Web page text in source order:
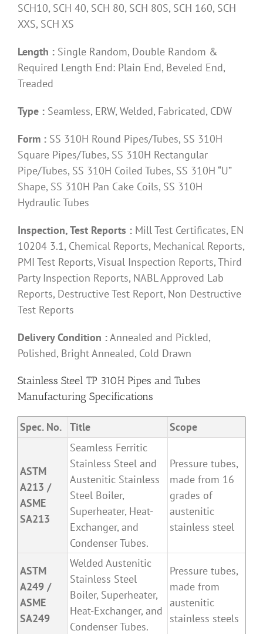
SCH10, SCH 40, SCH 80, SCH 80S, SCH 160, SCH
XXS, SCH XS
Length : Single Random, Double Random &
Required Length End: Plain End, Beveled End,
Treaded
Type : Seamless, ERW, Welded, Fabricated, CDW
Form : SS 310H Round Pipes/Tubes, SS 310H
Square Pipes/Tubes, SS 310H Rectangular
Pipe/Tubes, SS 310H Coiled Tubes, SS 310H “U”
Shape, SS 310H Pan Cake Coils, SS 310H
Hydraulic Tubes
Inspection, Test Reports : Mill Test Certificates, EN
10204 3.1, Chemical Reports, Mechanical Reports,
PMI Test Reports, Visual Inspection Reports, Third
Party Inspection Reports, NABL Approved Lab
Reports, Destructive Test Report, Non Destructive
Test Reports
Delivery Condition :Annealed and Pickled,
Polished, Bright Annealed, Cold Drawn
Stainless Steel TP 310H Pipes and Tubes
Manufacturing Specifications
Spec. No. Title Scope
ASTM
A213 /
ASME
SA213
Seamless Ferritic
Stainless Steel and
Austenitic Stainless
Steel Boiler,
Superheater, Heat-
Exchanger, and
Condenser Tubes.
Pressure tubes,
made from 16
grades of
austenitic
stainless steel
ASTM
A249 /
ASME
SA249
Welded Austenitic
Stainless Steel
Boiler, Superheater,
Heat-Exchanger, and
Condenser Tubes.
Pressure tubes,
made from
austenitic
stainless steels